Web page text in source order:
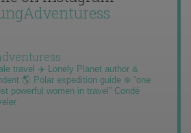
travel ✈️ Lonely Planet author &
🌎 Polar expedition guide ❄️ “one
powerful women in travel” Condé